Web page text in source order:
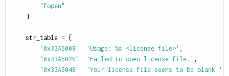
"fopen"
]
str_table = {
"0x33A5008" : 'Usage: %s <license file>' ,
"0x33A5025" : 'Failed to open license file.' ,
"0x33A5048" : 'Your license file seems to be blank.'